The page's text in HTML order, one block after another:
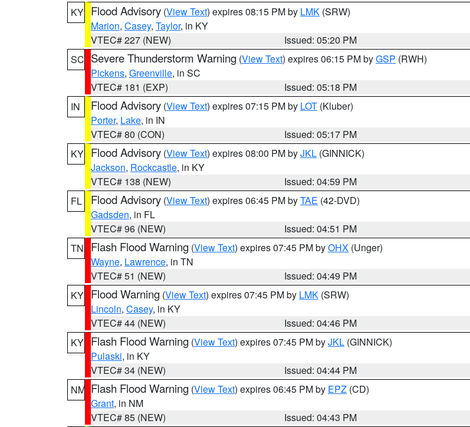
KY Flood Advisory (View Text) expires 08:15 PM by LMK (SRW)
Marion, Casey, Taylor, in KY
VTEC# 227 (NEW)
Issued: 05:20 PM
SC Severe Thunderstorm Warning (View Text) expires 06:15 PM byGSP (RWH)
Pickens, Greenville, in SC
VTEC# 181 (EXP)
Issued: 05:18 PM
IN
Flood Advisory (View Text) expires 07:15 PM by LOT (Kluber)
Porter, Lake, in IN
VTEC# 80 (CON)
Issued: 05:17 PM
KY Flood Advisory (View Text) expires 08:00 PM byJKL (GINNICK)
Jackson, Rockcastle, in KY
VTEC# 138 (NEW)
Issued: 04:59 PM
FL
Flood Advisory (View Text) expires 06:45 PM byTAE (42-DVD)
Gadsden, in FL
VTEC# 96 (NEW)
Issued: 04:51 PM
TN
Flash Flood Warning (View Text) expires 07:45 PM byOHX (Unger)
Wayne, Lawrence, in TN
VTEC# 51 (NEW)
Issued: 04:49 PM
KY Flood Warning (View Text) expires 07:45 PM by LMK (SRW)
Lincoln, Casey, in KY
VTEC# 44 (NEW)
Issued: 04:46 PM
KY Flash Flood Warning (View Text) expires 07:45 PM byJKL (GINNICK)
Pulaski, in KY
VTEC# 34 (NEW)
Issued: 04:44 PM
NM Flash Flood Warning (View Text) expires 06:45 PM by EPZ (CD)
Grant, in NM
VTEC# 85 (NEW)
Issued: 04:43 PM